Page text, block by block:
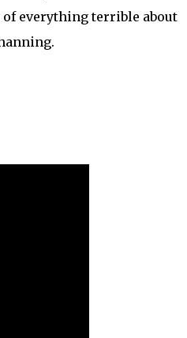
everything terrible about